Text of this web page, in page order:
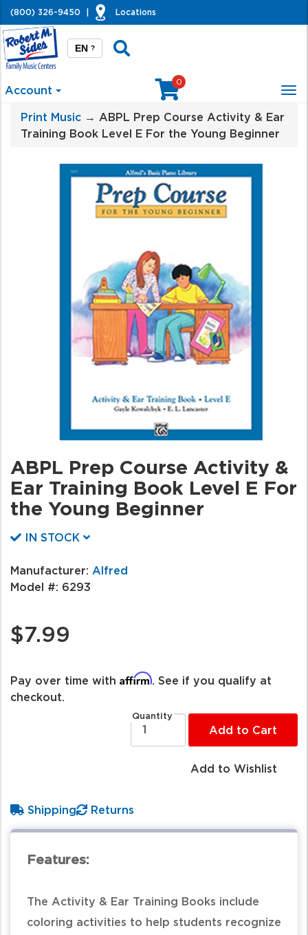
(800) 326-9450 Locations
EN ?
Account
0
Print Music → ABPL Prep Course Activity & Ear
Training Book Level E For the Young Beginner
ABPL Prep Course Activity &
Ear Training Book Level E For
the Young Beginner
IN STOCK
Manufacturer: Alfred
Model #: 6293
$7.99
Pay over time with Affirm . See if you qualify at
checkout.
Quantity
Add to Cart
Add to Wishlist
Shipping Returns
Features:
The Activity & Ear Training Books include
coloring activities to help students recognize